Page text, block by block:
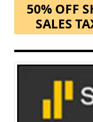
50% OFF
SALES